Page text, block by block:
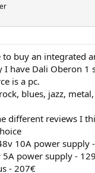
to buy an integrated
have Dali Oberon 1
is a pc.
blues, jazz,
different reviews I
10A power supply
5A power supply -
- 207€